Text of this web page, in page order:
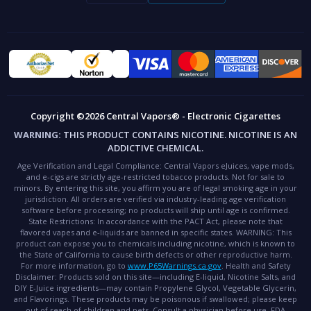
Copyright ©2026 Central Vapors® - Electronic Cigarettes
WARNING: THIS PRODUCT CONTAINS NICOTINE. NICOTINE IS AN
ADDICTIVE CHEMICAL.
Age Verification and Legal Compliance: Central Vapors eJuices, vape mods,
and e-cigs are strictly age-restricted tobacco products. Not for sale to
minors. By entering this site, you affirm you are of legal smoking age in your
jurisdiction. All orders are verified via industry-leading age verification
software before processing; no products will ship until age is confirmed.
State Restrictions: In accordance with the PACT Act, please note that
flavored vapes and e-liquids are banned in specific states. WARNING: This
product can expose you to chemicals including nicotine, which is known to
the State of California to cause birth defects or other reproductive harm.
For more information, go to www.P65Warnings.ca.gov. Health and Safety
Disclaimer: Products sold on this site—including E-liquid, Nicotine Salts, and
DIY E-Juice ingredients—may contain Propylene Glycol, Vegetable Glycerin,
and Flavorings. These products may be poisonous if swallowed; please keep